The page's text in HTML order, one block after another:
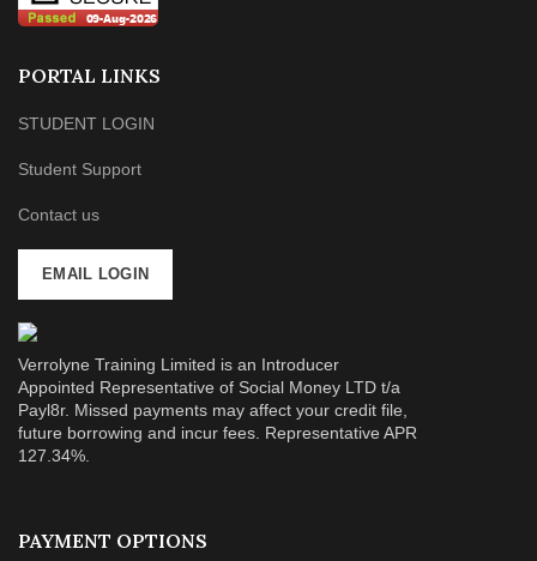
PORTAL LINKS
STUDENT LOGIN
Student Support
Contact us
EMAIL LOGIN
Verrolyne Training Limited is an Introducer
Appointed Representative of Social Money LTD t/a
Payl8r. Missed payments may affect your credit file,
future borrowing and incur fees. Representative APR
127.34%.
PAYMENT OPTIONS